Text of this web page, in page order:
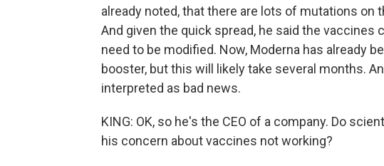
already noted, that there are lots of mutations on
And given the quick spread, he said the
need to be modified. Now, Moderna has already
booster, but this will likely take several months.
interpreted as bad news.
KING: OK, so he's the CEO of a company. Do
his concern about vaccines not working?